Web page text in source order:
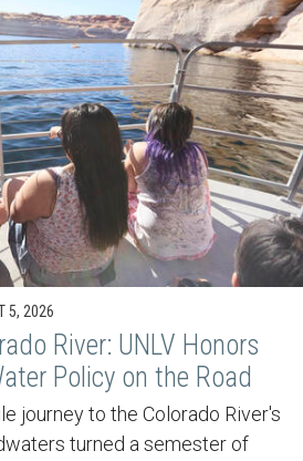
5, 2026
River: UNLV Honors
Policy on the Road
journey to the Colorado River's
turned a semester of